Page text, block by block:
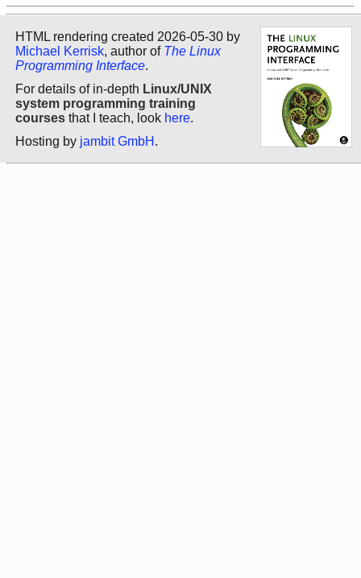
HTML rendering created 2026-05-30 by
Michael Kerrisk, author of The Linux
Programming Interface.
For details of in-depth Linux/UNIX
system programming training
courses that I teach, look here.
Hosting by jambit GmbH .